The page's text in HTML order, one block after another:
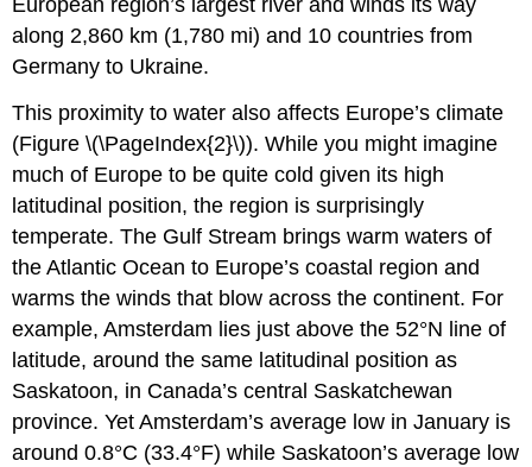
European region’s largest river and winds its way
along 2,860 km (1,780 mi) and 10 countries from
Germany to Ukraine.
This proximity to water also affects Europe’s climate
(Figure \(\PageIndex{2}\)). While you might imagine
much of Europe to be quite cold given its high
latitudinal position, the region is surprisingly
temperate. The Gulf Stream brings warm waters of
the Atlantic Ocean to Europe’s coastal region and
warms the winds that blow across the continent. For
example, Amsterdam lies just above the 52°N line of
latitude, around the same latitudinal position as
Saskatoon, in Canada’s central Saskatchewan
province. Yet Amsterdam’s average low in January is
around 0.8°C (33.4°F) while Saskatoon’s average low